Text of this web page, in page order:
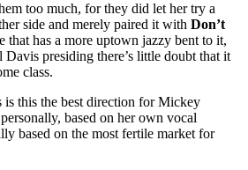
too much, for they did let her try a
side and merely paired it with Don’t
that has a more uptown jazzy bent to it,
presiding there’s little doubt that it
class.
is this the best direction for Mickey
based on her own vocal
based on the most fertile market for